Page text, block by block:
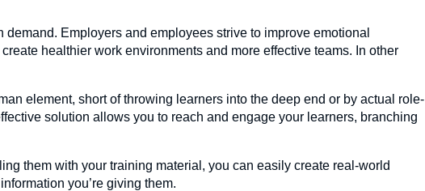
Employers and employees strive to improve emotional
healthier work environments and more effective teams. In other
element, short of throwing learners into the deep end or by actual role-
solution allows you to reach and engage your learners, branching
them with your training material, you can easily create real-world
you’re giving them.